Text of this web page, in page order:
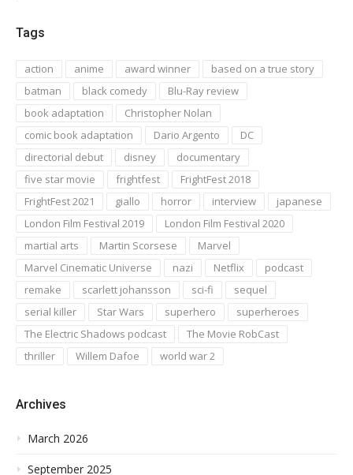
Tags
action anime award winner
based on a true story
batman
black comedy
Blu-Ray review
book adaptation
Christopher Nolan
comic book adaptation
Dario Argento
DC
directorial debut
disney
documentary
five star movie
frightfest
FrightFest 2018
FrightFest 2021
giallo horror interview
japanese
London Film Festival 2019
London Film Festival 2020
martial arts
Martin Scorsese
Marvel
Marvel Cinematic Universe
nazi Netflix
podcast
remake
scarlett johansson sci-fi
sequel
serial killer
Star Wars superhero
superheroes
The Electric Shadows podcast
The Movie RobCast
thriller
Willem Dafoe world war 2
Archives
March 2026
September 2025